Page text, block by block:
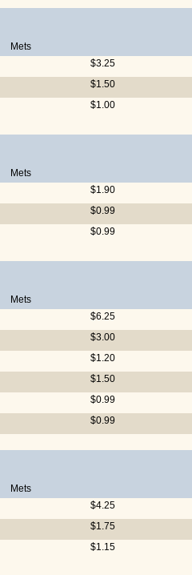
Mets
$3.25
$1.50
$1.00
Mets
$1.90
$0.99
$0.99
Mets
$6.25
$3.00
$1.20
$1.50
$0.99
$0.99
Mets
$4.25
$1.75
$1.15